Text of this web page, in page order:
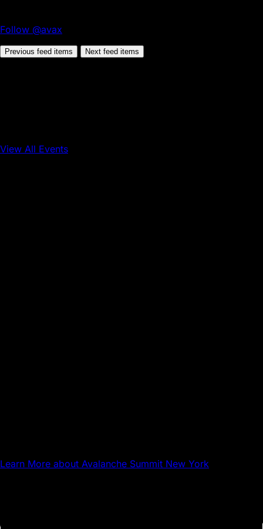
Follow @avax
Previous feed items Next feed items
View All Events
Learn More about Avalanche Summit New York
Questions about Avalanche?